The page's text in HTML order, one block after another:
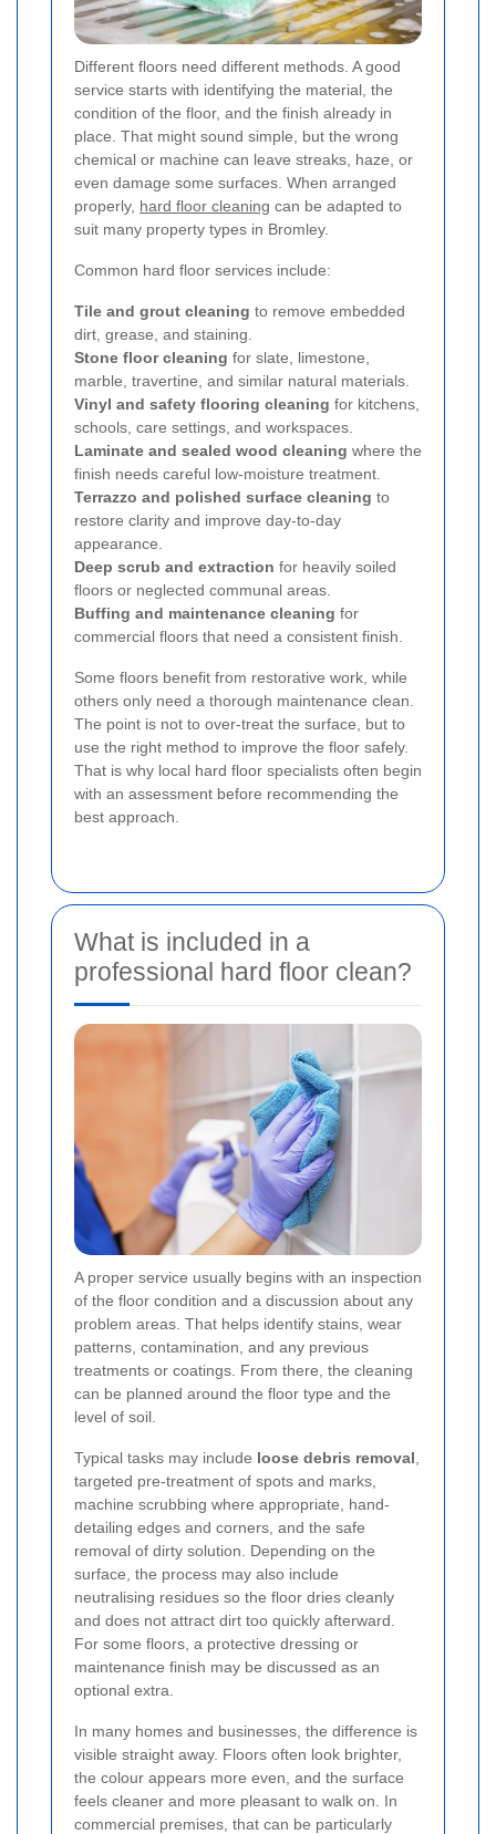
Different floors need different methods. A good
service starts with identifying the material, the
condition of the floor, and the finish already in
place. That might sound simple, but the wrong
chemical or machine can leave streaks, haze, or
even damage some surfaces. When arranged
properly, hard floor cleaning can be adapted to
suit many property types in Bromley.
Common hard floor services include:
Tile and grout cleaning to remove embedded
dirt, grease, and staining.
Stone floor cleaning for slate, limestone,
marble, travertine, and similar natural materials.
Vinyl and safety flooring cleaning for kitchens,
schools, care settings, and workspaces.
Laminate and sealed wood cleaning where the
finish needs careful low-moisture treatment.
Terrazzo and polished surface cleaning to
restore clarity and improve day-to-day
appearance.
Deep scrub and extraction for heavily soiled
floors or neglected communal areas.
Buffing and maintenance cleaning for
commercial floors that need a consistent finish.
Some floors benefit from restorative work, while
others only need a thorough maintenance clean.
The point is not to over-treat the surface, but to
use the right method to improve the floor safely.
That is why local hard floor specialists often begin
with an assessment before recommending the
best approach.
What is included in a
professional hard floor clean?
A proper service usually begins with an inspection
of the floor condition and a discussion about any
problem areas. That helps identify stains, wear
patterns, contamination, and any previous
treatments or coatings. From there, the cleaning
can be planned around the floor type and the
level of soil.
Typical tasks may include loose debris removal
targeted pre-treatment of spots and marks,
machine scrubbing where appropriate, hand-
detailing edges and corners, and the safe
removal of dirty solution. Depending on the
surface, the process may also include
neutralising residues so the floor dries cleanly
and does not attract dirt too quickly afterward.
For some floors, a protective dressing or
maintenance finish may be discussed as an
optional extra.
In many homes and businesses, the difference is
visible straight away. Floors often look brighter,
the colour appears more even, and the surface
feels cleaner and more pleasant to walk on. In
commercial premises, that can be particularly